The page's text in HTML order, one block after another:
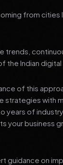
from cities
trends,
Indian digital
of this
with
years of
business
guidance on